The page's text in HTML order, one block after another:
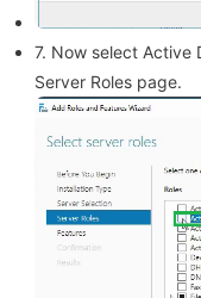
7. Now select Active
Server Roles page.